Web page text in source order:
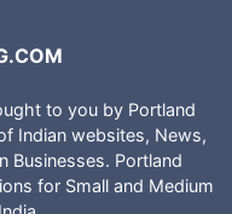
to you by Portland
Indian websites, News,
Businesses. Portland
for Small and Medium